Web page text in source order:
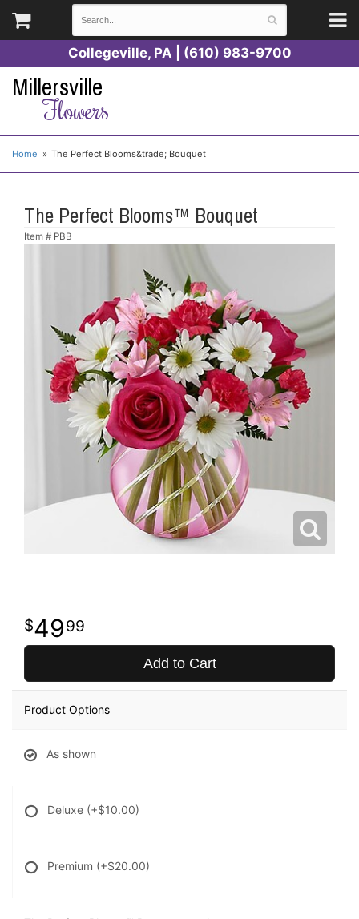
Collegeville, PA | (610) 983-9700
Millersville
Flowers
Home The Perfect Blooms&trade; Bouquet
The Perfect Blooms™ Bouquet
Item # PBB
4999
Add to Cart
Product Options
As shown
Deluxe (+$10.00)
Premium (+$20.00)